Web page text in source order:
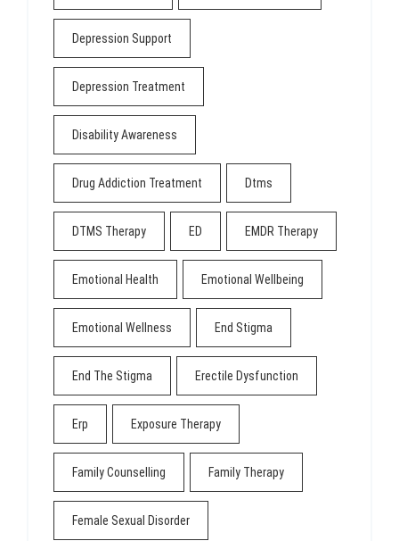
Depression Support
Depression Treatment
Disability Awareness
Drug Addiction Treatment Dtms
DTMS Therapy ED EMDR Therapy
Emotional Health Emotional Wellbeing
Emotional Wellness End Stigma
End The Stigma Erectile Dysfunction
Erp Exposure Therapy
Family Counselling Family Therapy
Female Sexual Disorder